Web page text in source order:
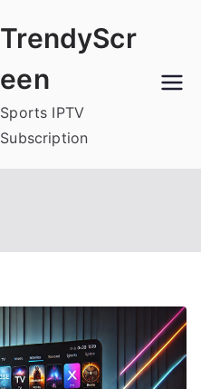
TrendyScr
een
Sports IPTV
Subscription